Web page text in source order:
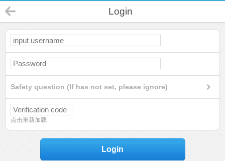
Login
Safety question (If has not set, please ignore)
点击重新加载
Login